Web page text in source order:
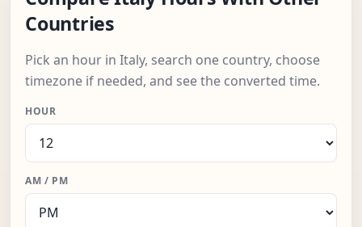
Countries
Pick an hour in Italy, search one country, choose
timezone if needed, and see the converted time.
HOUR
AM / PM